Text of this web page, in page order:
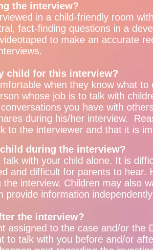
the interview?
in a child-friendly room
fact-finding questions in a
to make an accurate
child for this interview?
when they know what
whose job is to talk with
you have with
during his/her interview.
to the interviewer and that it is
during the interview?
with your child alone. It is
and difficult for parents to
the interview. Children may also
provide information
the interview?
assigned to the case and/or the
to talk with you before and/or